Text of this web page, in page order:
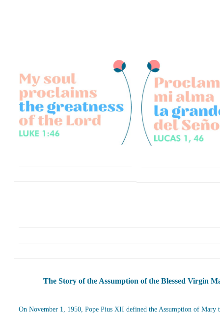
The Story of the Assumption of the Blessed Virgin
On November 1, 1950, Pope Pius XII defined the Assumption of Mary